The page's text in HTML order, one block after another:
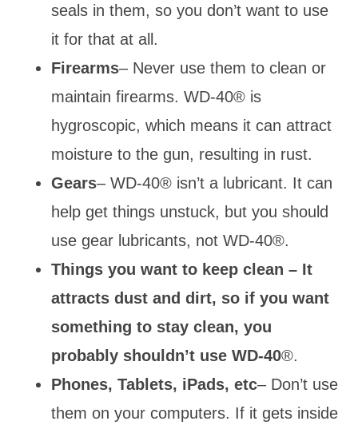
seals in them, so you don’t want to use
it for that at all.
Firearms– Never use them to clean or
maintain firearms. WD-40® is
hygroscopic, which means it can attract
moisture to the gun, resulting in rust.
Gears– WD-40® isn’t a lubricant. It can
help get things unstuck, but you should
use gear lubricants, not WD-40®.
Things you want to keep clean – It
attracts dust and dirt, so if you want
something to stay clean, you
probably shouldn’t use WD-40®.
Phones, Tablets, iPads, etc– Don’t use
them on your computers. If it gets inside